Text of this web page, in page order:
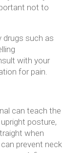
not to
drugs such as
with your
for pain.
can teach the
posture,
when
prevent neck